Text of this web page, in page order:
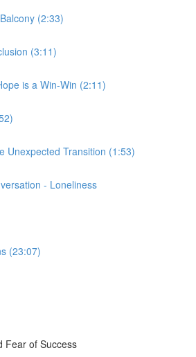
(2:33)
(3:11)
is a Win-Win (2:11)
Unexpected Transition (1:53)
- Loneliness
(23:07)
Fear of Success